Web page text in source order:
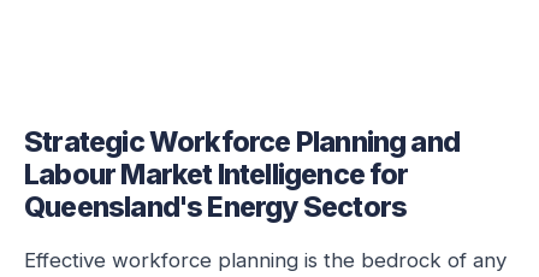
Strategic Workforce Planning and
Labour Market Intelligence for
Queensland's Energy Sectors
Effective workforce planning is the bedrock of any